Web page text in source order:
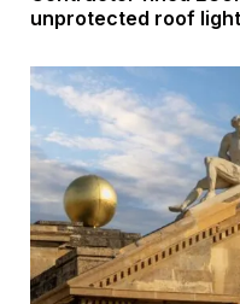
unprotected roof light